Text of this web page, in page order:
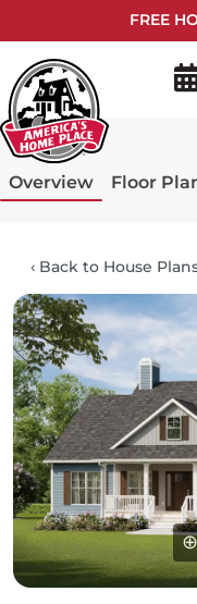
FREE
Overview Floor
‹ Back to House